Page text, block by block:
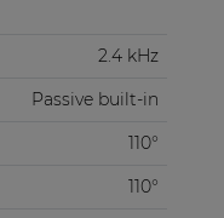
2.4 kHz
Passive built-in
110°
110°